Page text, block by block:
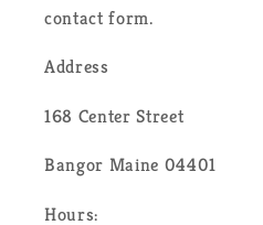
contact form.
Address
168 Center Street
Bangor Maine 04401
Hours: